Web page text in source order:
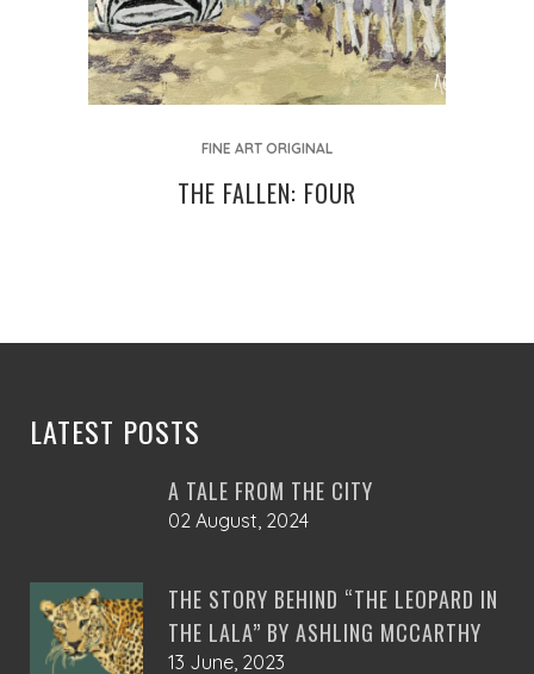
FINE ART ORIGINAL
THE FALLEN: FOUR
LATEST POSTS
A TALE FROM THE CITY
02 August, 2024
THE STORY BEHIND “THE LEOPARD IN
THE LALA” BY ASHLING MCCARTHY
13 June, 2023